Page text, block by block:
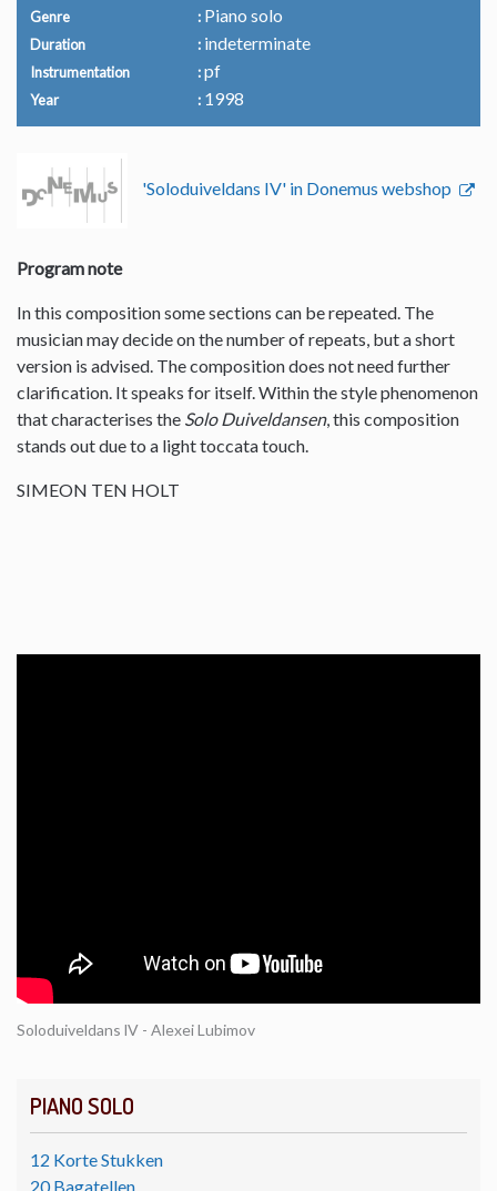
PIANO SOLO
12 Korte Stukken
20 Bagatellen
Genre Piano solo
Duration indeterminate
Instrumentation pf
Year 1998
'Soloduiveldans IV' in Donemus webshop
Program note
In this composition some sections can be repeated. The
musician may decide on the number of repeats, but a short
version is advised. The composition does not need further
clarification. It speaks for itself. Within the style phenomenon
that characterises the Solo Duiveldansen, this composition
stands out due to a light toccata touch.
SIMEON TEN HOLT
Soloduiveldans lV - Alexei Lubimov